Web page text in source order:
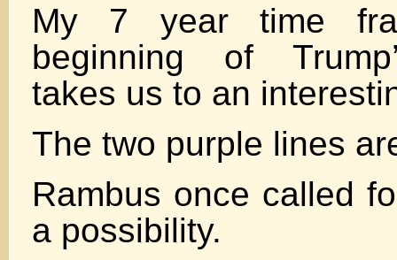
My 7 year time
beginning of
takes us to an
The two purple lines
Rambus once called
a possibility.